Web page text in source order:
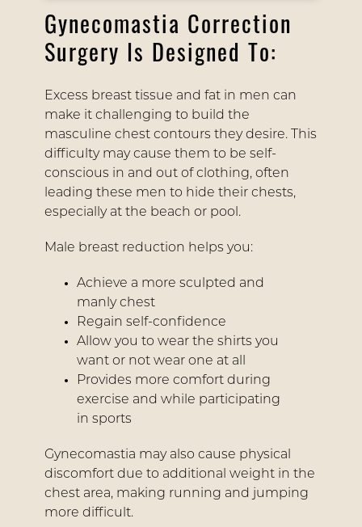
Gynecomastia Correction
Surgery Is Designed To:
Excess breast tissue and fat in men can
make it challenging to build the
masculine chest contours they desire. This
difficulty may cause them to be self-
conscious in and out of clothing, often
leading these men to hide their chests,
especially at the beach or pool.
Male breast reduction helps you:
Achieve a more sculpted and
manly chest
Regain self-confidence
Allow you to wear the shirts you
want or not wear one at all
Provides more comfort during
exercise and while participating
in sports
Gynecomastia may also cause physical
discomfort due to additional weight in the
chest area, making running and jumping
more difficult.